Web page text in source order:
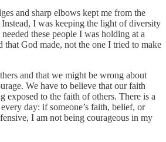
and sharp elbows kept me from the
I was keeping the light of diversity
these people I was holding at a
that God made, not the one I tried to make
and that we might be wrong about
We have to believe that our faith
to the faith of others. There is a
day: if someone’s faith, belief, or
I am not being courageous in my